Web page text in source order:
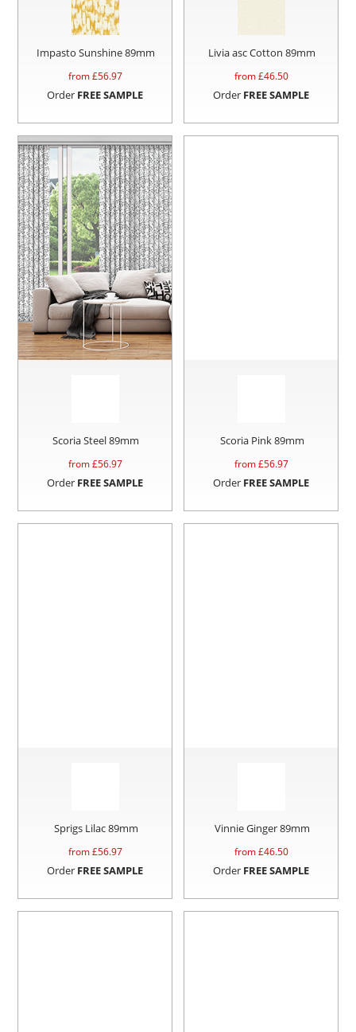
Impasto Sunshine 89mm
from £56.97
Order FREE SAMPLE
Livia asc Cotton 89mm
from £46.50
Order FREE SAMPLE
Scoria Steel 89mm
from £56.97
Order FREE SAMPLE
Scoria Pink 89mm
from £56.97
Order FREE SAMPLE
Sprigs Lilac 89mm
from £56.97
Order FREE SAMPLE
Vinnie Ginger 89mm
from £46.50
Order FREE SAMPLE